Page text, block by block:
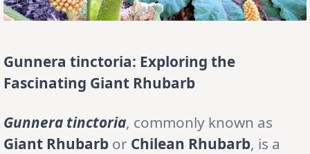
Gunnera tinctoria: Exploring the
Fascinating Giant Rhubarb
Gunnera tinctoria, commonly known as
Giant Rhubarb or Chilean Rhubarb, is a